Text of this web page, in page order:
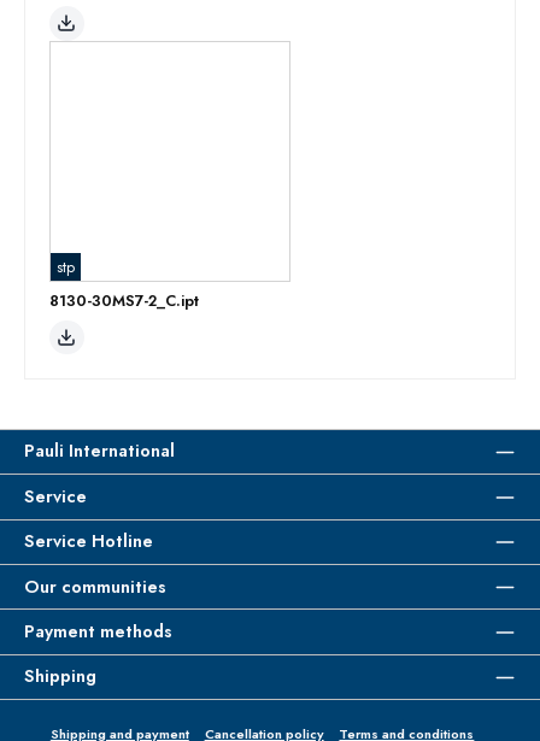
stp
8130-30MS7-2_C.ipt
Pauli International
Service
Service Hotline
Our communities
Payment methods
Shipping
Shipping and payment Cancellation policy Terms and conditions